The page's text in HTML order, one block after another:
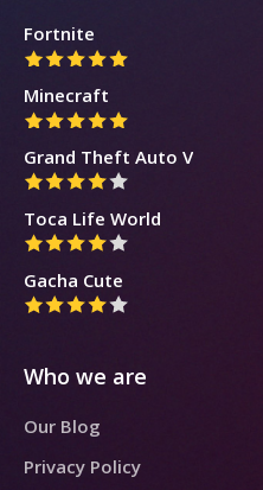
Fortnite
Minecraft
Grand Theft Auto V
Toca Life World
Gacha Cute
Who we are
Our Blog
Privacy Policy